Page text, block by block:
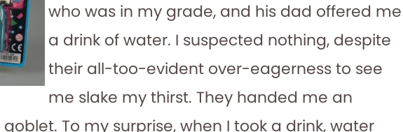
who was in my grade, and his dad offered me
a drink of water. I suspected nothing, despite
their all-too-evident over-eagerness to see
me slake my thirst. They handed me an
To my surprise, when I took a drink, water